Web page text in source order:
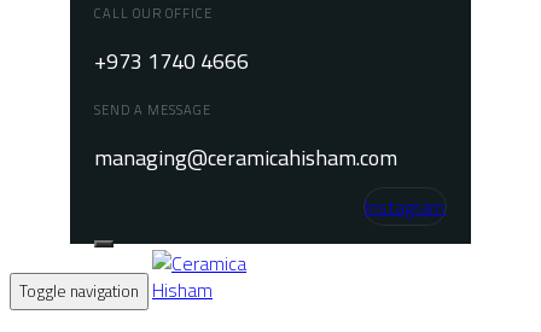
CALL OUR OFFICE
+973 1740 4666
SEND A MESSAGE
managing@ceramicahisham.com
Instagram
Toggle navigation